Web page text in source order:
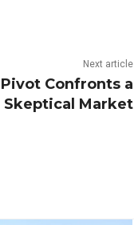
Next article
Confronts a
Skeptical Market